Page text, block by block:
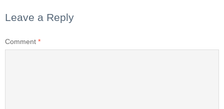
Leave a Reply
Comment *